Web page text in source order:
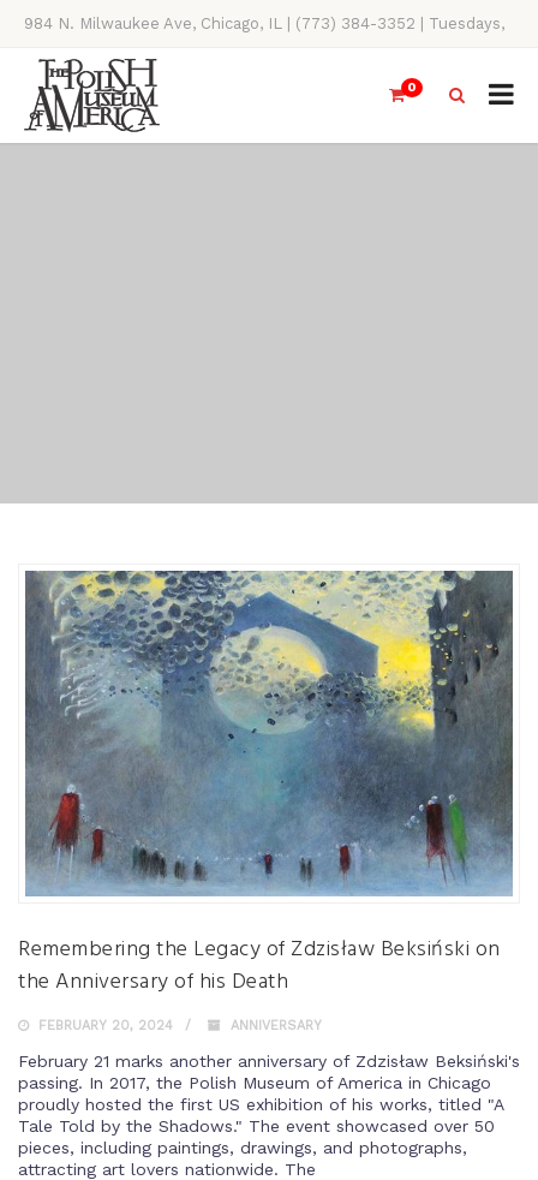
984 N. Milwaukee Ave, Chicago, IL | (773) 384-3352 | Tuesdays,
Thursdays, Saturdays, & Sundays, 11AM-4PM
0
Remembering the Legacy of Zdzisław Beksiński on
the Anniversary of his Death
FEBRUARY 20, 2024 ANNIVERSARY
February 21 marks another anniversary of Zdzisław Beksiński's
passing. In 2017, the Polish Museum of America in Chicago
proudly hosted the first US exhibition of his works, titled "A
Tale Told by the Shadows." The event showcased over 50
pieces, including paintings, drawings, and photographs,
attracting art lovers nationwide. The